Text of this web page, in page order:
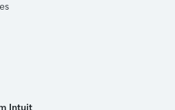
Intuit